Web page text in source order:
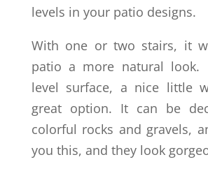
levels in your patio designs.
With one or two stairs, it
patio a more natural look.
level surface, a nice little
great option. It can be
colorful rocks and gravels,
you this, and they look